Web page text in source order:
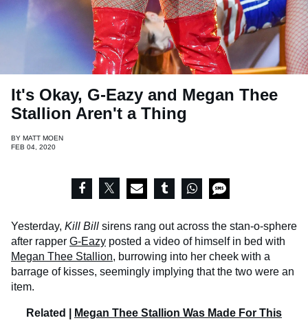
It's Okay, G-Eazy and Megan Thee
Stallion Aren't a Thing
BY MATT MOEN
FEB 04, 2020
Yesterday, Kill Bill sirens rang out across the stan-o-sphere
after rapper G-Eazy posted a video of himself in bed with
Megan Thee Stallion, burrowing into her cheek with a
barrage of kisses, seemingly implying that the two were an
item.
Related | Megan Thee Stallion Was Made For This